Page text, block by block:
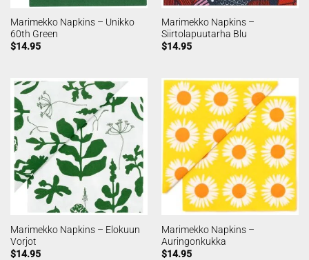
Marimekko Napkins – Unikko
60th Green
$14.95
Marimekko Napkins –
Siirtolapuutarha Blu
$14.95
Marimekko Napkins – Elokuun
Vorjot
$14.95
Marimekko Napkins –
Auringonkukka
$14.95